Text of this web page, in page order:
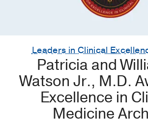
Leaders in Clinical
Patricia and
Watson Jr., M.D.
Excellence in
Medicine